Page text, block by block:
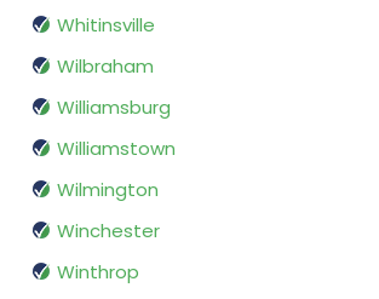
Whitinsville
Wilbraham
Williamsburg
Williamstown
Wilmington
Winchester
Winthrop